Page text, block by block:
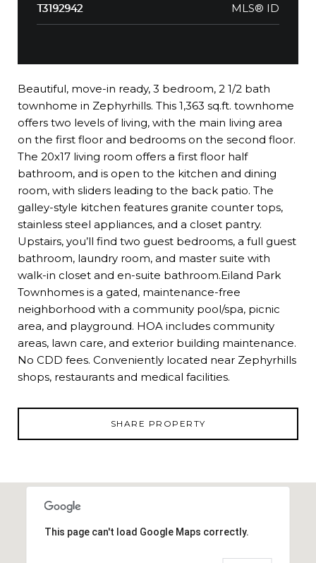
T3192942 MLS® ID
Beautiful, move-in ready, 3 bedroom, 2 1/2 bath
townhome in Zephyrhills. This 1,363 sq.ft. townhome
offers two levels of living, with the main living area
on the first floor and bedrooms on the second floor.
The 20x17 living room offers a first floor half
bathroom, and is open to the kitchen and dining
room, with sliders leading to the back patio. The
galley-style kitchen features granite counter tops,
stainless steel appliances, and a closet pantry.
Upstairs, you’ll find two guest bedrooms, a full guest
bathroom, laundry room, and master suite with
walk-in closet and en-suite bathroom.Eiland Park
Townhomes is a gated, maintenance-free
neighborhood with a community pool/spa, picnic
area, and playground. HOA includes community
areas, lawn care, and exterior building maintenance.
No CDD fees. Conveniently located near Zephyrhills
shops, restaurants and medical facilities.
SHARE PROPERTY
This page can't load Google Maps correctly.